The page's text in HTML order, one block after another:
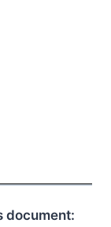
document: